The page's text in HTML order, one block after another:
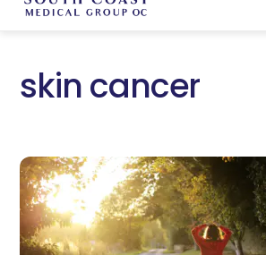
skin cancer